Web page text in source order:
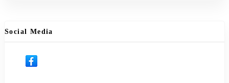
Social Media